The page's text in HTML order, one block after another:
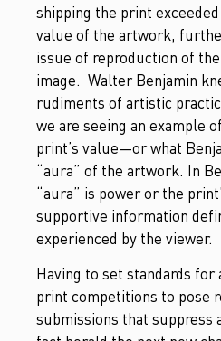
shipping the print
value of the artwork,
issue of reproduction of
image. Walter Benjamin
rudiments of artistic
we are seeing an example
print’s value—or what
“aura” of the artwork. In
“aura” is power or the
supportive information
experienced by the viewer.
Having to set standards
print competitions to pose
submissions that suppress